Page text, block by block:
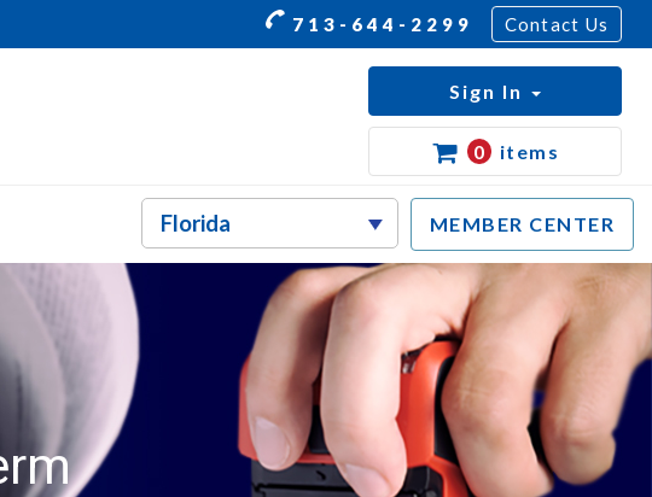
713-644-2299 Contact Us
MEMBER CENTER
Sign In
0 items